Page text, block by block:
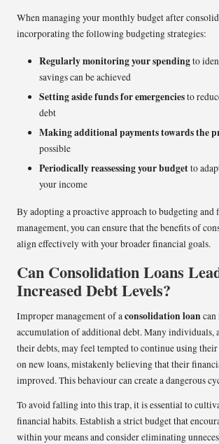
When managing your monthly budget after
incorporating the following budgeting strategies:
Regularly monitoring your spendingto
savings can be achieved
Setting aside funds for emergenciesto
debt
Making additional payments towards the
possible
Periodically reassessing your budgetto
your income
By adopting a proactive approach to budgeting and
management, you can ensure that the benefits of
align effectively with your broader financial goals.
Can Consolidation Loans
Increased Debt Levels?
Improper management of aconsolidation loancan
accumulation of additional debt. Many individuals,
their debts, may feel tempted to continue using
on new loans, mistakenly believing that their
improved. This behaviour can create a dangerous
To avoid falling into this trap, it is essential to
financial habits. Establish a strict budget that
within your means and consider eliminating